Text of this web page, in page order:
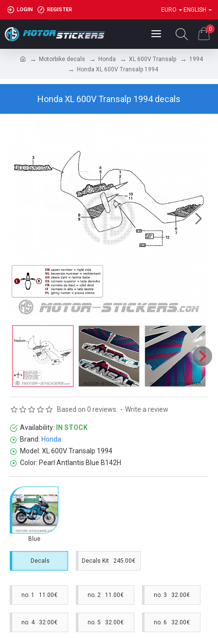
LOGIN REGISTER EURO ENGLISH
0
Motorbike decals Honda XL 600V Transalp
1994
Honda XL 600V Transalp 1994
Honda XL 600V Transalp 1994 decals
Availability:
IN STOCK
Brand: Honda
Model: XL 600V Transalp 1994
Color: Pearl Antlantis Blue B142H
Based on 0 reviews. - Write a review
Blue
Decals Decals Kit 245.00€
no. 1 11.00€ no. 2 11.00€ no. 3 32.00€
no. 4 32.00€ no. 5 32.00€ no. 6 32.00€